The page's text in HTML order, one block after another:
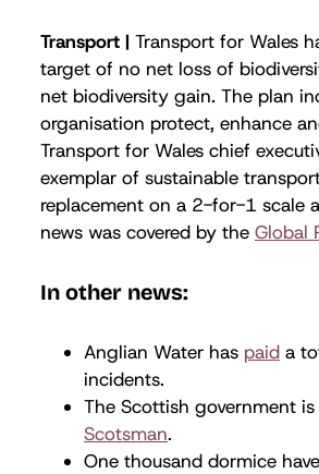
Transport | Transport for Wales
target of no net loss of
net biodiversity gain. The plan
organisation protect, enhance
Transport for Wales chief
exemplar of sustainable
replacement on a 2-for-1 scale
news was covered by the Global
In other news:
Anglian Water has paid a
incidents.
The Scottish government
Scotsman.
One thousand dormice